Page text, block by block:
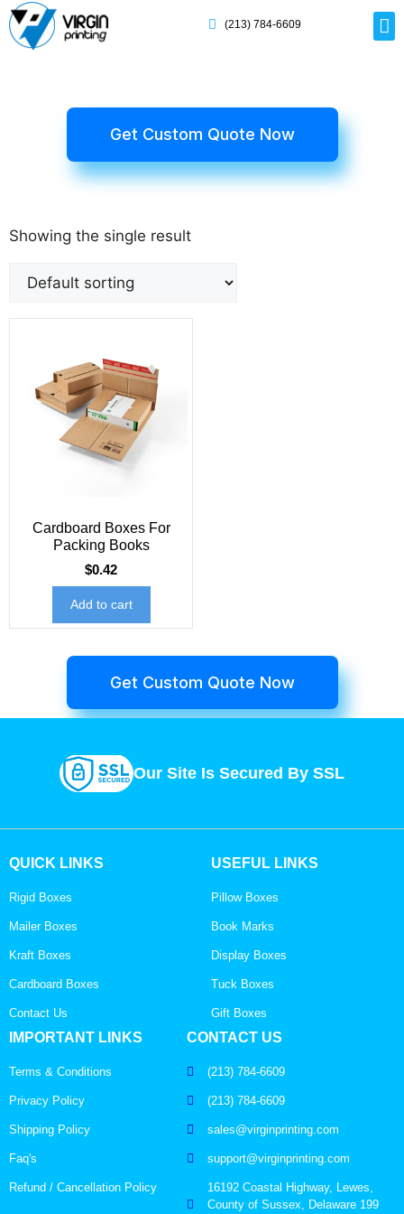
(213) 784-6609
Get Custom Quote Now
Showing the single result
Cardboard Boxes For
Packing Books
$0.42
Add to cart
Get Custom Quote Now
Our Site Is Secured By SSL
QUICK LINKS
Rigid Boxes
Mailer Boxes
Kraft Boxes
Cardboard Boxes
Contact Us
USEFUL LINKS
Pillow Boxes
Book Marks
Display Boxes
Tuck Boxes
Gift Boxes
IMPORTANT LINKS
Terms & Conditions
Privacy Policy
Shipping Policy
Faq's
Refund / Cancellation Policy
CONTACT US
(213) 784-6609
(213) 784-6609
sales@virginprinting.com
support@virginprinting.com
16192 Coastal Highway, Lewes,
County of Sussex, Delaware 199